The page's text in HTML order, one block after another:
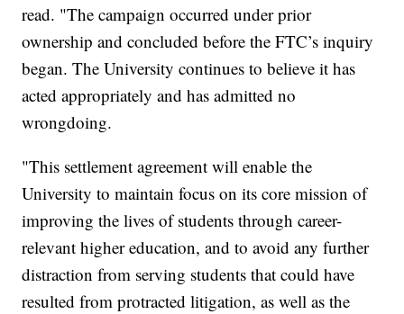
read. "The campaign occurred under prior
ownership and concluded before the FTC’s inquiry
began. The University continues to believe it has
acted appropriately and has admitted no
wrongdoing.
"This settlement agreement will enable the
University to maintain focus on its core mission of
improving the lives of students through career-
relevant higher education, and to avoid any further
distraction from serving students that could have
resulted from protracted litigation, as well as the